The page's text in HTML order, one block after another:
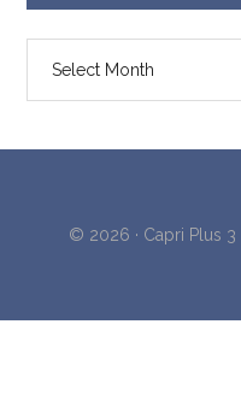
Archive
© 2026 · Capri Plus 3